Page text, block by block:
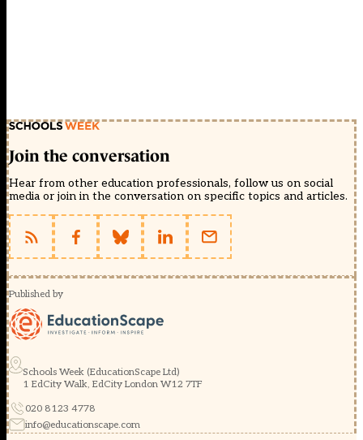
Join the conversation
Hear from other education professionals, follow us on social
media or join in the conversation on specific topics and articles.
Published by
Schools Week (EducationScape Ltd)
1 EdCity Walk, EdCity London W12 7TF
020 8123 4778
info@educationscape.com